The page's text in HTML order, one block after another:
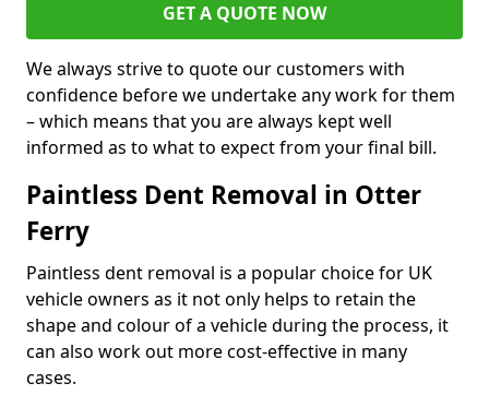
GET A QUOTE NOW
We always strive to quote our customers with
confidence before we undertake any work for them
– which means that you are always kept well
informed as to what to expect from your final bill.
Paintless Dent Removal in Otter
Ferry
Paintless dent removal is a popular choice for UK
vehicle owners as it not only helps to retain the
shape and colour of a vehicle during the process, it
can also work out more cost-effective in many
cases.